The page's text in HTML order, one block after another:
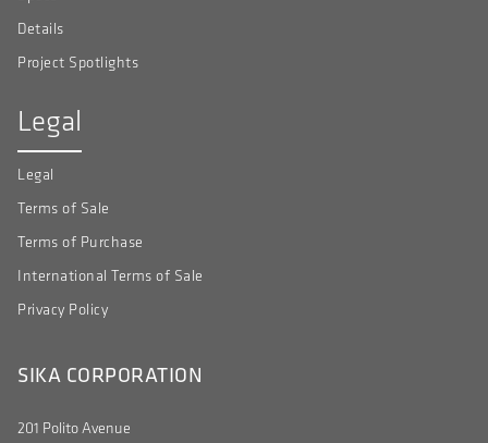
Details
Project Spotlights
Legal
Legal
Terms of Sale
Terms of Purchase
International Terms of Sale
Privacy Policy
SIKA CORPORATION
201 Polito Avenue